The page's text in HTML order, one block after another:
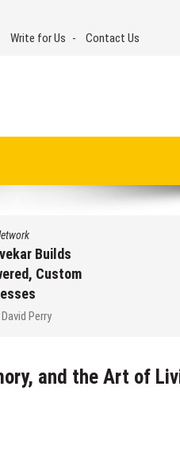
Write for Us Contact Us
Builds
Custom
David Perry
and the Art of